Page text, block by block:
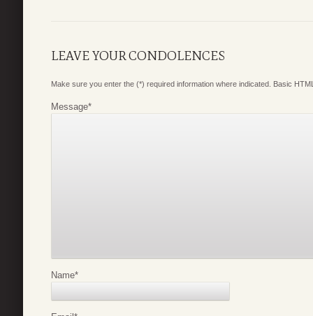
LEAVE YOUR CONDOLENCES
Make sure you enter the (*) required information where indicated. Basic
Message*
Name*